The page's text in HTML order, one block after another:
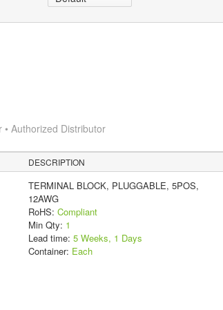
• Authorized Distributor
DESCRIPTION
TERMINAL BLOCK, PLUGGABLE, 5POS,
12AWG
RoHS: Compliant
Min Qty: 1
Lead time: 5 Weeks, 1 Days
Container: Each